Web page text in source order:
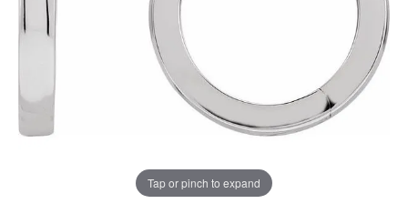
Tap or pinch to expand